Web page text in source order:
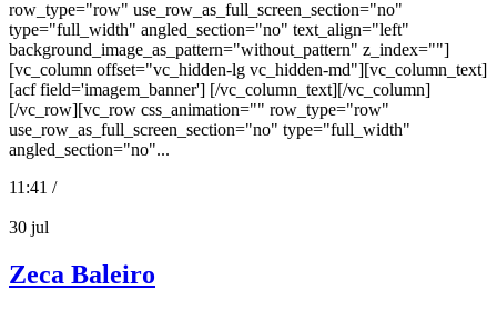
row_type="row" use_row_as_full_screen_section="no"
type="full_width" angled_section="no" text_align="left"
background_image_as_pattern="without_pattern" z_index=""]
[vc_column offset="vc_hidden-lg vc_hidden-md"][vc_column_text]
[acf field='imagem_banner'] [/vc_column_text][/vc_column]
[/vc_row][vc_row css_animation="" row_type="row"
use_row_as_full_screen_section="no" type="full_width"
angled_section="no"...
11:41 /
30 jul
Zeca Baleiro